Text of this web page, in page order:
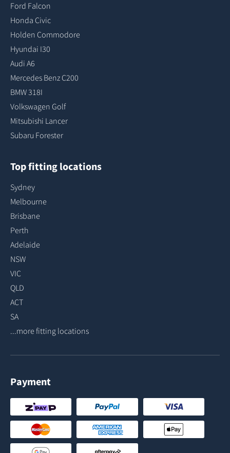
Ford Falcon
Honda Civic
Holden Commodore
Hyundai I30
Audi A6
Mercedes Benz C200
BMW 318I
Volkswagen Golf
Mitsubishi Lancer
Subaru Forester
Top fitting locations
Sydney
Melbourne
Brisbane
Perth
Adelaide
NSW
VIC
QLD
ACT
SA
...more fitting locations
Payment